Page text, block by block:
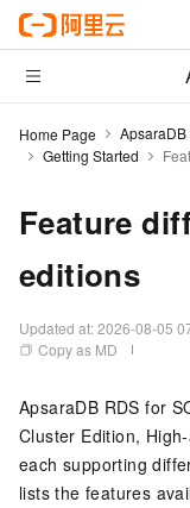
Home Page ApsaraDB
Getting Started
Feature
editions
Updated at:2026-08-05
Copy as MD
ApsaraDB RDS for
Cluster Edition,
each supporting
lists the features